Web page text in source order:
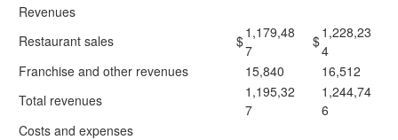
Revenues
Restaurant sales
$1,179,48
7
$1,228,23
4
Franchise and other revenues
15,840
16,512
Total revenues
1,195,32
7
1,244,74
6
Costs and expenses